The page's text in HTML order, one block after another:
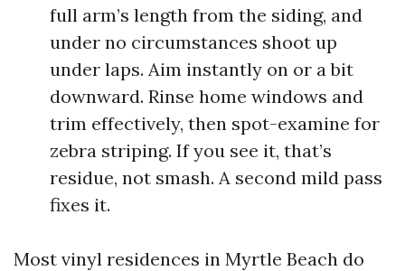
full arm’s length from the siding, and
under no circumstances shoot up
under laps. Aim instantly on or a bit
downward. Rinse home windows and
trim effectively, then spot-examine for
zebra striping. If you see it, that’s
residue, not smash. A second mild pass
fixes it.
Most vinyl residences in Myrtle Beach do